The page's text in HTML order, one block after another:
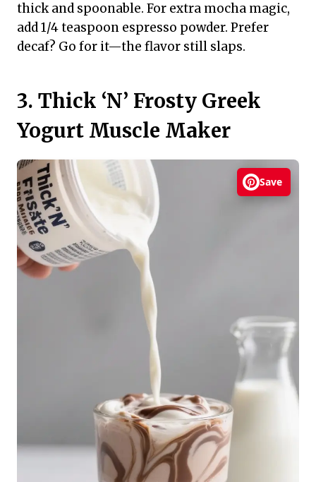
thick and spoonable. For extra mocha magic,
add 1/4 teaspoon espresso powder. Prefer
decaf? Go for it—the flavor still slaps.
3. Thick ‘N’ Frosty Greek
Yogurt Muscle Maker
Save